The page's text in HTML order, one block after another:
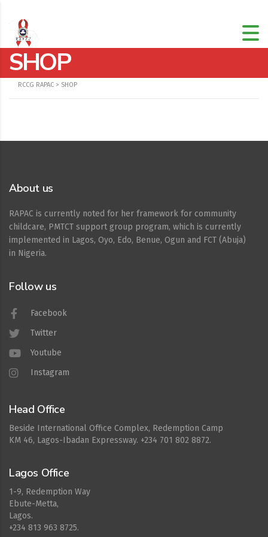
SHOP
RCCG RAPAC > SHOP
About us
RAPAC is currently noted for her framework for community
childcare, PMTCT support group program, which is currently
implemented in Lagos, Oyo, Edo, Benue, Ogun and FCT (Abuja)
in Nigeria.
Follow us
Facebook
Twitter
Youtube
Instagram
Head Office
Beside International Office Complex, Redemption Camp
KM 46, Lagos-Ibadan Expressway. +234 701 802 8872.
Lagos Office
1-9, Redemption Way
Ebute-Metta,
Lagos.
+234 813 963 8725.